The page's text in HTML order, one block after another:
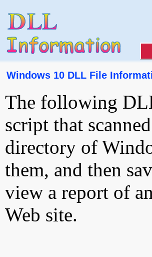
Windows 10 DLL File
The following
script that
directory of
them, and then
view a report of
Web site.